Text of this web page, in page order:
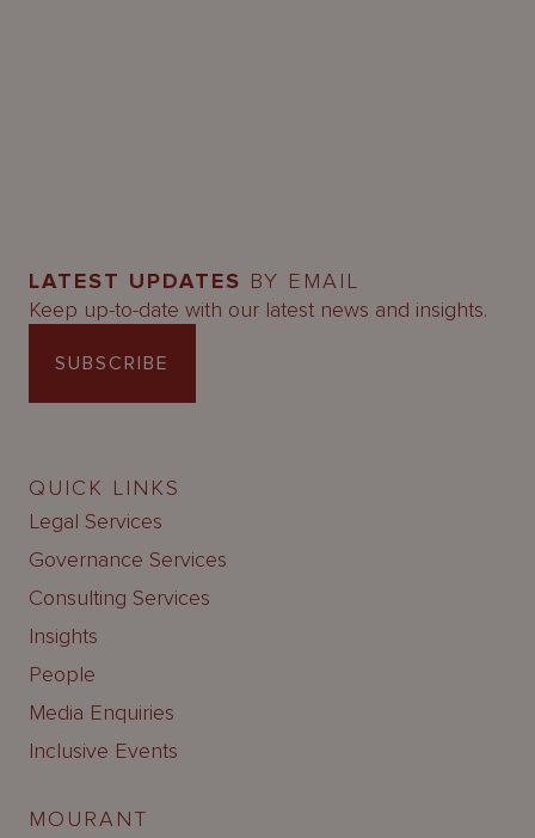
LATEST UPDATES BY EMAIL
Keep up-to-date with our latest news and insights.
SUBSCRIBE
QUICK LINKS
Legal Services
Governance Services
Consulting Services
Insights
People
Media Enquiries
Inclusive Events
MOURANT